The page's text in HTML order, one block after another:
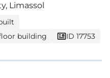
Limassol
building
ID 17753